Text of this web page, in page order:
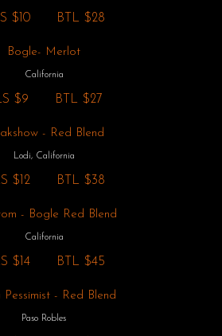
$10 BTL $28
Bogle- Merlot
California
$9 BTL $27
- Red Blend
Lodi, California
$12 BTL $38
- Bogle Red Blend
California
$14 BTL $45
Pessimist - Red Blend
Paso Robles